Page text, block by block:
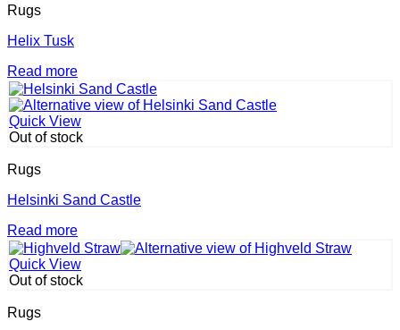
page
Rugs
Helix Tusk
Read more
Quick View
Out of stock
Rugs
Helsinki Sand Castle
Read more
Quick View
Out of stock
Rugs